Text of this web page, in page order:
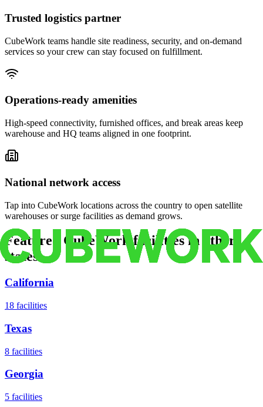
Trusted logistics partner
CubeWork teams handle site readiness, security, and on-demand
services so your crew can stay focused on fulfillment.
Operations-ready amenities
High-speed connectivity, furnished offices, and break areas keep
warehouse and HQ teams aligned in one footprint.
National network access
Tap into CubeWork locations across the country to open satellite
warehouses or surge facilities as demand grows.
Featured CubeWork facilities in other
states
California
18 facilities
Texas
8 facilities
Georgia
5 facilities